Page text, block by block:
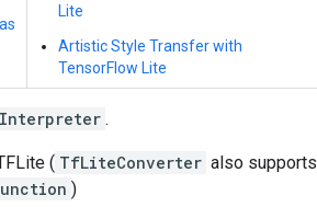
Lite
Artistic Style Transfer with
TensorFlow Lite
Interpreter .
( TfLiteConverter also supports
)